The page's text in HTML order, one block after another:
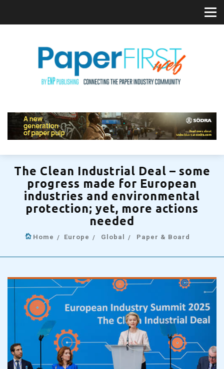
The Clean Industrial Deal – some
progress made for European
industries and environmental
protection; yet, more actions
needed
Home Europe Global Paper & Board